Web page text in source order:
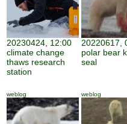
20230424, 12:00
climate change
thaws research
station
20220617,
polar bear
seal
weblog weblog